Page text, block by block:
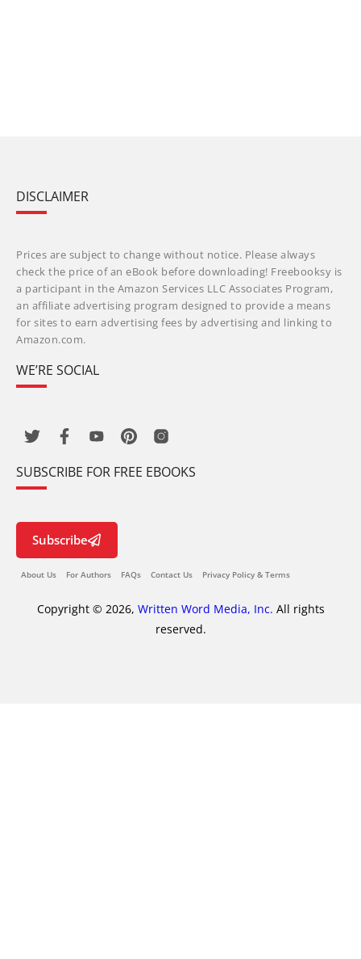
DISCLAIMER
Prices are subject to change without notice. Please always
check the price of an eBook before downloading! Freebooksy is
a participant in the Amazon Services LLC Associates Program,
an affiliate advertising program designed to provide a means
for sites to earn advertising fees by advertising and linking to
Amazon.com.
WE’RE SOCIAL
SUBSCRIBE FOR FREE EBOOKS
Subscribe
About Us For Authors FAQs Contact Us Privacy Policy & Terms
Copyright © 2026, Written Word Media, Inc. All rights
reserved.